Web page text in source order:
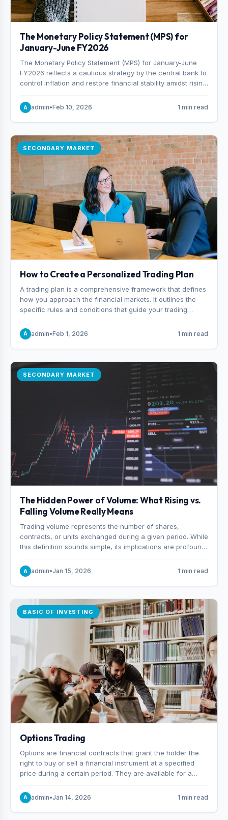
The Monetary Policy Statement (MPS) for
January-June FY2026
The Monetary Policy Statement (MPS) for January-June
FY2026 reflects a cautious strategy by the central bank to
control inflation and restore financial stability amidst rising
target of 5% for H2FY26 and an inflation target of 7%.
A admin•Feb 10, 2026 1 min read
SECONDARY MARKET
How to Create a Personalized Trading Plan
A trading plan is a comprehensive framework that defines
how you approach the financial markets. It outlines the
specific rules and conditions that guide your trading
you enter and exit positions, and how much capital you
risk on each trade.
A admin•Feb 1, 2026 1 min read
SECONDARY MARKET
The Hidden Power of Volume: What Rising vs.
Falling Volume Really Means
Trading volume represents the number of shares,
contracts, or units exchanged during a given period. While
this definition sounds simple, its implications are profound.
choosing to buy and someone choosing to sell at a
specific price.
A admin•Jan 15, 2026 1 min read
BASIC OF INVESTING
Options Trading
Options are financial contracts that grant the holder the
right to buy or sell a financial instrument at a specified
price during a certain period. They are available for a
and indexes.
A admin•Jan 14, 2026 1 min read